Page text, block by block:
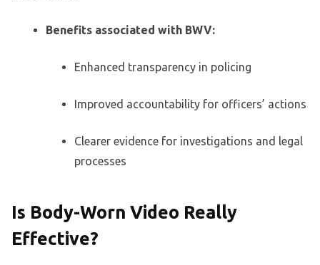
Benefits associated with BWV:
Enhanced transparency in policing
Improved accountability for officers’ actions
Clearer evidence for investigations and legal
processes
Is Body-Worn Video Really
Effective?